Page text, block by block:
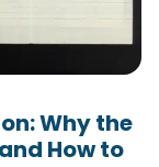
Why the
How to